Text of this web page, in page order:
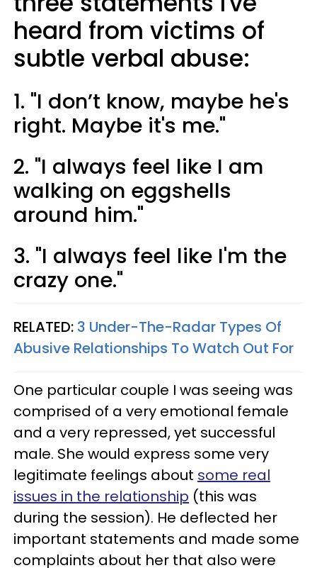
heard from victims of
subtle verbal abuse:
1. "I don’t know, maybe he's
right. Maybe it's me."
2. "I always feel like I am
walking on eggshells
around him."
3. "I always feel like I'm the
crazy one."
RELATED: 3 Under-The-Radar Types Of
Abusive Relationships To Watch Out For
One particular couple I was seeing was
comprised of a very emotional female
and a very repressed, yet successful
male. She would express some very
legitimate feelings about some real
issues in the relationship (this was
during the session). He deflected her
important statements and made some
complaints about her that also were